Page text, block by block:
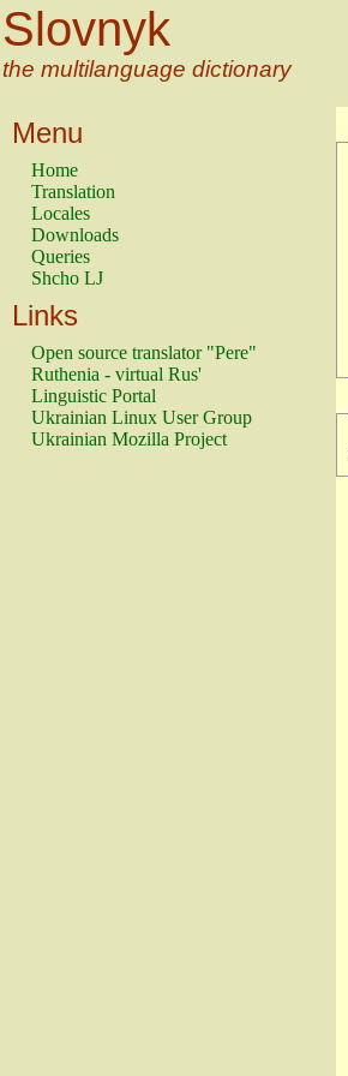
Slovnyk
the multilanguage dictionary
Menu
Home
Translation
Locales
Downloads
Queries
Shcho LJ
Links
Open source translator "Pere"
Ruthenia - virtual Rus'
Linguistic Portal
Ukrainian Linux User Group
Ukrainian Mozilla Project